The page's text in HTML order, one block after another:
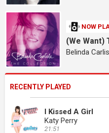
NOW
(We Want)
Belinda
RECENTLY PLAYED
I Kissed A Girl
Katy Perry
21:51